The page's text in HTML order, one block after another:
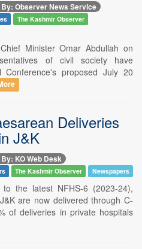
Observer News Service
The Kashmir Observer
Minister Omar Abdullah on
of civil society have
proposed July 20
Deliveries
J&K
KO Web Desk
The Kashmir Observer Newspapers
the latest NFHS-6 (2023-24),
are now delivered through C-
of deliveries in private hospitals